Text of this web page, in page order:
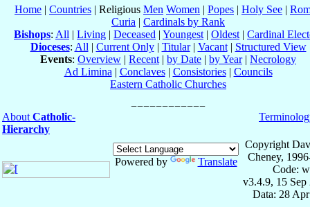
Home | Countries | Religious Men Women | Popes | Holy See |
Curia | Cardinals by Rank
Bishops: All | Living | Deceased | Youngest | Oldest | Cardinal
Dioceses: All | Current Only| Titular| Vacant| Structured View
Events: Overview | Recent | by Date | by Year| Necrology
Ad Limina | Conclaves| Consistories| Councils
Eastern Catholic Churches
About Catholic-
Hierarchy
Powered by Translate
Copyright
Cheney,
Code:
v3.4.9, 15 Sep
Data: 28